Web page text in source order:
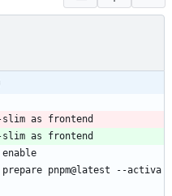
slim as frontend
slim as frontend
prepare pnpm@latest --activa